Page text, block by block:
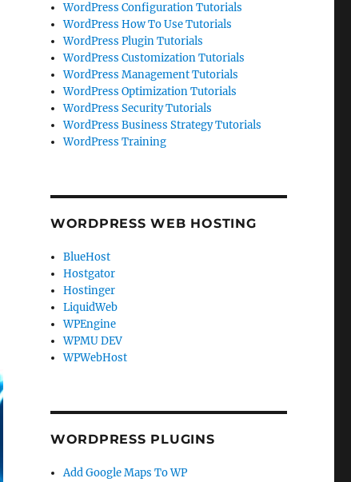
WordPress Configuration Tutorials
WordPress How To Use Tutorials
WordPress Plugin Tutorials
WordPress Customization Tutorials
WordPress Management Tutorials
WordPress Optimization Tutorials
WordPress Security Tutorials
WordPress Business Strategy Tutorials
WordPress Training
WORDPRESS WEB HOSTING
BlueHost
Hostgator
Hostinger
LiquidWeb
WPEngine
WPMU DEV
WPWebHost
WORDPRESS PLUGINS
Add Google Maps To WP